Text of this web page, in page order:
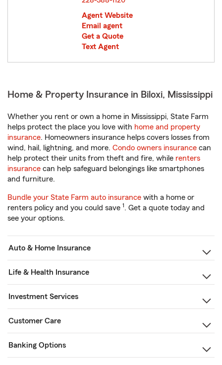
Agent Website
Email agent
Get a Quote
Text Agent
Home & Property Insurance in Biloxi, Mississippi
Whether you rent or own a home in Mississippi, State Farm
helps protect the place you love with home and property
insurance. Homeowners insurance helps covers losses from
wind, hail, lightning, and more. Condo owners insurance can
help protect their units from theft and fire, while renters
insurance can help safeguard belongings like smartphones
and furniture.
Bundle your State Farm auto insurance with a home or
renters policy and you could save 1. Get a quote today and
see your options.
Auto & Home Insurance
Life & Health Insurance
Investment Services
Customer Care
Banking Options